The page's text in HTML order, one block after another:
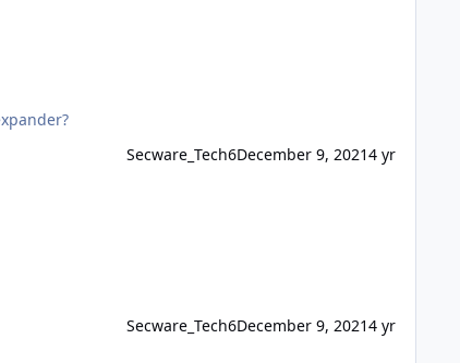
Secware_Tech6December 9, 20214 yr
Secware_Tech6December 9, 20214 yr